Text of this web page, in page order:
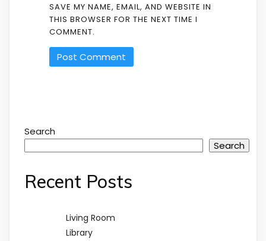
SAVE MY NAME, EMAIL, AND WEBSITE IN
THIS BROWSER FOR THE NEXT TIME I
COMMENT.
Search
Search
Recent Posts
Living Room
Library